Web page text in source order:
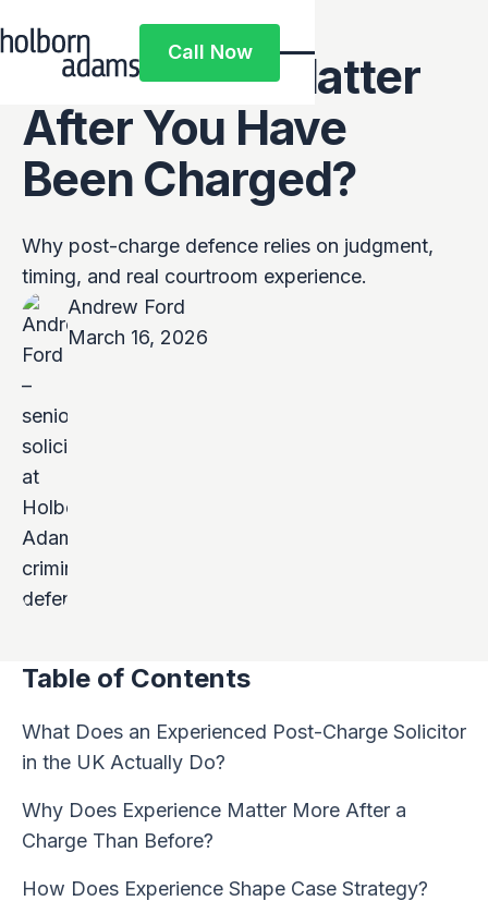
Call Now
Call Now
Why Does
Experience Matter
After You Have
Been Charged?
Why post-charge defence relies on judgment,
timing, and real courtroom experience.
Andrew Ford
March 16, 2026
Table of Contents
What Does an Experienced Post-Charge Solicitor
in the UK Actually Do?
Why Does Experience Matter More After a
Charge Than Before?
How Does Experience Shape Case Strategy?